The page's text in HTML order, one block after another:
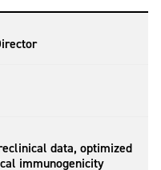
data, optimized
immunogenicity